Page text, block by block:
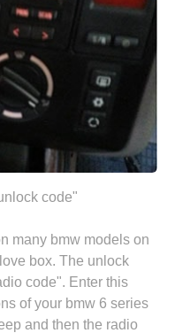
code"
many bmw models on
box. The unlock
code". Enter this
of your bmw 6 series
and then the radio